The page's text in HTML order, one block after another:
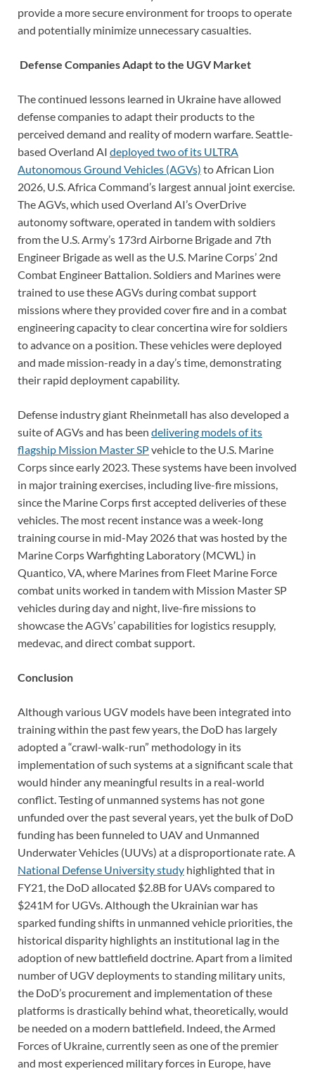
provide a more secure environment for troops to operate
and potentially minimize unnecessary casualties.
Defense Companies Adapt to the UGV Market
The continued lessons learned in Ukraine have allowed
defense companies to adapt their products to the
perceived demand and reality of modern warfare. Seattle-
based Overland AI deployed two of its ULTRA
Autonomous Ground Vehicles (AGVs) to African Lion
2026, U.S. Africa Command’s largest annual joint exercise.
The AGVs, which used Overland AI’s OverDrive
autonomy software, operated in tandem with soldiers
from the U.S. Army’s 173rd Airborne Brigade and 7th
Engineer Brigade as well as the U.S. Marine Corps’ 2nd
Combat Engineer Battalion. Soldiers and Marines were
trained to use these AGVs during combat support
missions where they provided cover fire and in a combat
engineering capacity to clear concertina wire for soldiers
to advance on a position. These vehicles were deployed
and made mission-ready in a day’s time, demonstrating
their rapid deployment capability.
Defense industry giant Rheinmetall has also developed a
suite of AGVs and has been delivering models of its
flagship Mission Master SPvehicle to the U.S. Marine
Corps since early 2023. These systems have been involved
in major training exercises, including live-fire missions,
since the Marine Corps first accepted deliveries of these
vehicles. The most recent instance was a week-long
training course in mid-May 2026 that was hosted by the
Marine Corps Warfighting Laboratory (MCWL) in
Quantico, VA, where Marines from Fleet Marine Force
combat units worked in tandem with Mission Master SP
vehicles during day and night, live-fire missions to
showcase the AGVs’ capabilities for logistics resupply,
medevac, and direct combat support.
Conclusion
Although various UGV models have been integrated into
training within the past few years, the DoD has largely
adopted a “crawl-walk-run” methodology in its
implementation of such systems at a significant scale that
would hinder any meaningful results in a real-world
conflict. Testing of unmanned systems has not gone
unfunded over the past several years, yet the bulk of DoD
funding has been funneled to UAV and Unmanned
Underwater Vehicles (UUVs) at a disproportionate rate. A
National Defense University study highlighted that in
FY21, the DoD allocated $2.8B for UAVs compared to
$241M for UGVs. Although the Ukrainian war has
sparked funding shifts in unmanned vehicle priorities, the
historical disparity highlights an institutional lag in the
adoption of new battlefield doctrine. Apart from a limited
number of UGV deployments to standing military units,
the DoD’s procurement and implementation of these
platforms is drastically behind what, theoretically, would
be needed on a modern battlefield. Indeed, the Armed
Forces of Ukraine, currently seen as one of the premier
and most experienced military forces in Europe, have